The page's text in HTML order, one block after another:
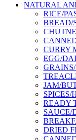
NATURAL
RICE/
BREAD/
CURRY
EGG/
JAM/
SPICES/
READY
SAUCE/
DRIED